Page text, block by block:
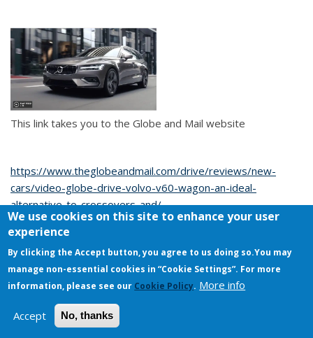
This link takes you to the Globe and Mail website
https://www.theglobeandmail.com/drive/reviews/new-
cars/video-globe-drive-volvo-v60-wagon-an-ideal-
alternative-to-crossovers-and/
I-roll-this-way's Blog
Copyright © 2026. All rights reserved.
We use cookies on this site to enhance your user
experience
By clicking the Accept button, you agree to us doing so.You may
manage non-essential cookies in “Cookie Settings”. For more
information, please see our Cookie Policy. More info
Accept No, thanks